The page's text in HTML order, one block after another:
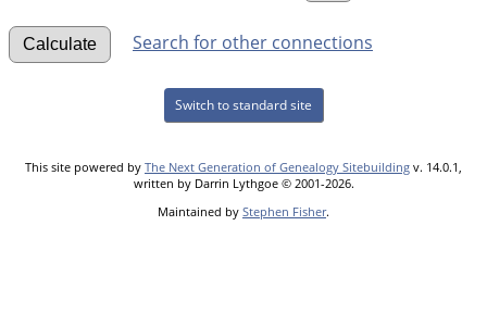
Search for other connections
Switch to standard site
This site powered by The Next Generation of Genealogy Sitebuilding v. 14.0.1,
written by Darrin Lythgoe © 2001-2026.
Maintained by Stephen Fisher.